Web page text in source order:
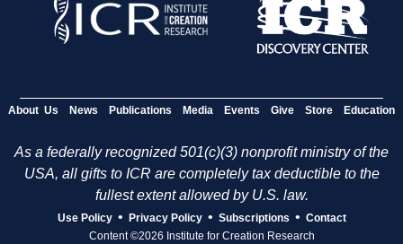
About Us News Publications Media Events Give Store Education
As a federally recognized 501(c)(3) nonprofit ministry of the
USA, all gifts to ICR are completely tax deductible to the
fullest extent allowed by U.S. law.
Use Policy • Privacy Policy • Subscriptions • Contact
Content ©2026 Institute for Creation Research